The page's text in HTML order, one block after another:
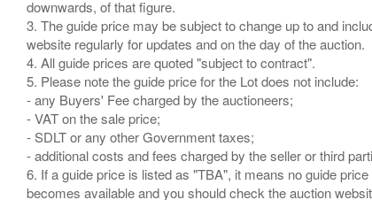
downwards, of that figure.
3. The guide price may be subject to change up to and
website regularly for updates and on the day of the auction.
4. All guide prices are quoted "subject to contract".
5. Please note the guide price for the Lot does not include:
- any Buyers' Fee charged by the auctioneers;
- VAT on the sale price;
- SDLT or any other Government taxes;
- additional costs and fees charged by the seller or third
6. If a guide price is listed as "TBA", it means no guide